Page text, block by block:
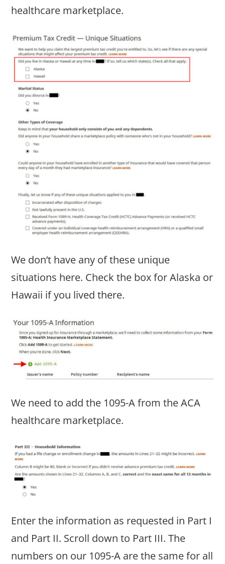
healthcare marketplace.
We don’t have any of these unique
situations here. Check the box for Alaska or
Hawaii if you lived there.
We need to add the 1095-A from the ACA
healthcare marketplace.
Enter the information as requested in Part I
and Part II. Scroll down to Part III. The
numbers on our 1095-A are the same for all